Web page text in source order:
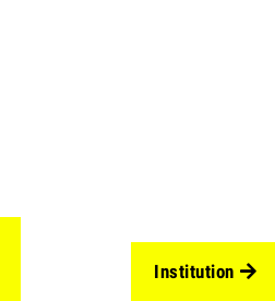
Institution